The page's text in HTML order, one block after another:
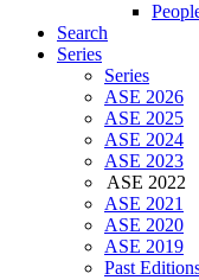
Search
Series
Series
ASE 2026
ASE 2025
ASE 2024
ASE 2023
ASE 2022
ASE 2021
ASE 2020
ASE 2019
Past